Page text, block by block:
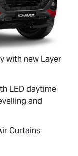
with new Layer
LED daytime
and
Curtains